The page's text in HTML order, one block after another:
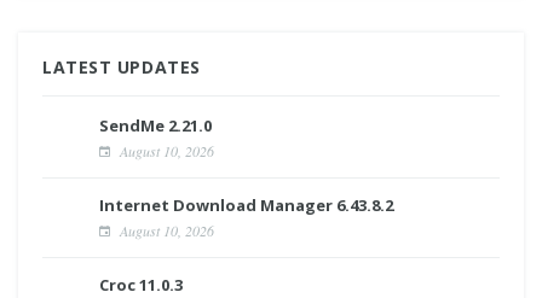
LATEST UPDATES
SendMe 2.21.0
August 10, 2026
Internet Download Manager 6.43.8.2
August 10, 2026
Croc 11.0.3